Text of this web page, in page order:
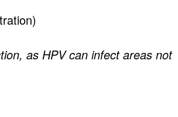
as HPV can infect areas not